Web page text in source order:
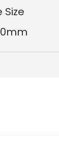
Size